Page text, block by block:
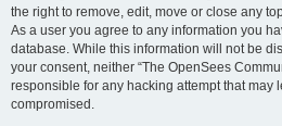
the right to remove, edit, move or close any
As a user you agree to any information you
database. While this information will not be
your consent, neither “The OpenSees
responsible for any hacking attempt that may
compromised.